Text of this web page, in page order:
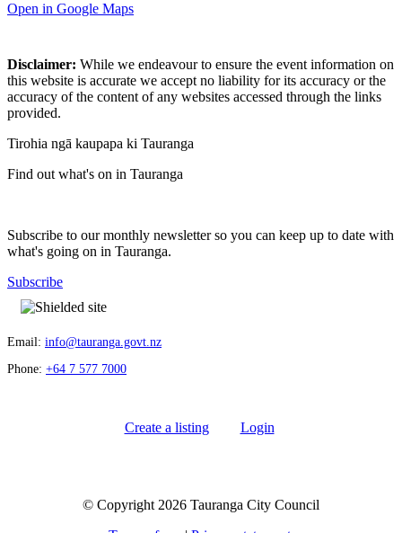
Open in Google Maps
Disclaimer: While we endeavour to ensure the event information on
this website is accurate we accept no liability for its accuracy or the
accuracy of the content of any websites accessed through the links
provided.
Tirohia ngā kaupapa ki Tauranga
Find out what's on in Tauranga
Subscribe to our monthly newsletter so you can keep up to date with
what's going on in Tauranga.
Subscribe
Email: info@tauranga.govt.nz
Phone: +64 7 577 7000
Create a listing Login
© Copyright 2026 Tauranga City Council